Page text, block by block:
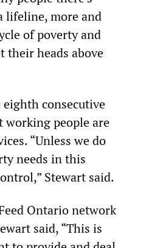
lifeline, more and
of poverty and
their heads above
consecutive
working people are
“Unless we do
needs in this
Stewart said.
Ontario network
said, “This is